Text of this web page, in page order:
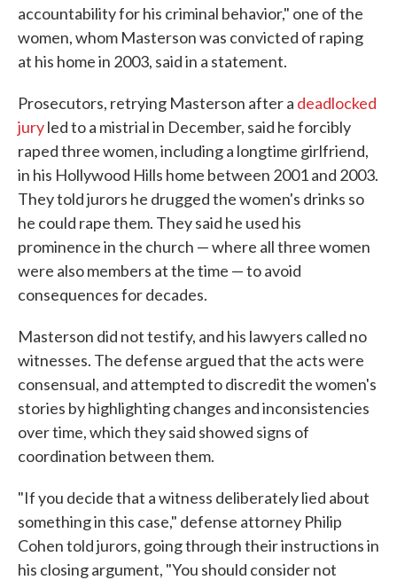
accountability for his criminal behavior," one of the
women, whom Masterson was convicted of raping
at his home in 2003, said in a statement.
Prosecutors, retrying Masterson after a deadlocked
juryled to a mistrial in December, said he forcibly
raped three women, including a longtime girlfriend,
in his Hollywood Hills home between 2001 and 2003.
They told jurors he drugged the women's drinks so
he could rape them. They said he used his
prominence in the church — where all three women
were also members at the time — to avoid
consequences for decades.
Masterson did not testify, and his lawyers called no
witnesses. The defense argued that the acts were
consensual, and attempted to discredit the women's
stories by highlighting changes and inconsistencies
over time, which they said showed signs of
coordination between them.
"If you decide that a witness deliberately lied about
something in this case," defense attorney Philip
Cohen told jurors, going through their instructions in
his closing argument, "You should consider not